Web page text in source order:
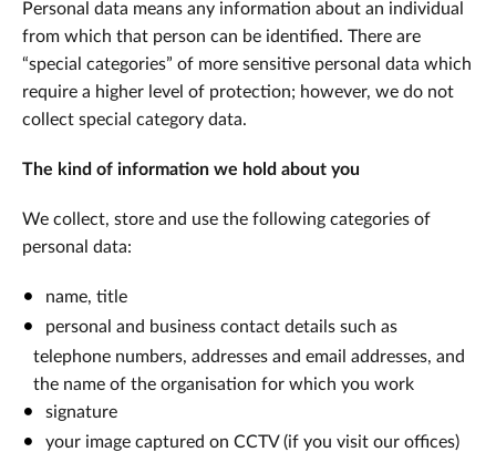
Personal data means any information about an individual
from which that person can be identified. There are
“special categories” of more sensitive personal data which
require a higher level of protection; however, we do not
collect special category data.
The kind of information we hold about you
We collect, store and use the following categories of
personal data:
name, title
personal and business contact details such as
telephone numbers, addresses and email addresses, and
the name of the organisation for which you work
signature
your image captured on CCTV (if you visit our offices)